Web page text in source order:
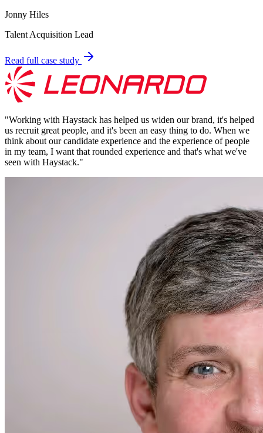
Jonny Hiles
Talent Acquisition Lead
Read full case study
"Working with Haystack has helped us widen our brand, it's helped
us recruit great people, and it's been an easy thing to do. When we
think about our candidate experience and the experience of people
in my team, I want that rounded experience and that's what we've
seen with Haystack."